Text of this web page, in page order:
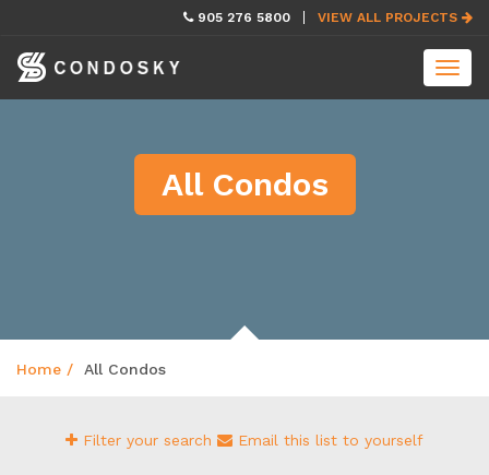
905 276 5800 VIEW ALL PROJECTS
All Condos
Home All Condos
Filter your search Email this list to yourself